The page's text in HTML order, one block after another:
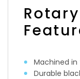
Machined in
Durable